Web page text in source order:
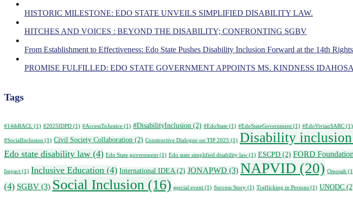
HISTORIC MILESTONE: EDO STATE UNVEILS SIMPLIFIED DISABILITY LAW.
HITCHES AND VOICES : BEYOND THE DISABILITY; CONFRONTING SGBV
From Establishment to Effectiveness: Edo State Pushes Disability Inclusion Forward at the 14th
PROMISE FULFILLED: EDO STATE GOVERNMENT APPOINTS MS. KINDNESS
Tags
#14thRACL (1) #2025IDPD (1) #AccessToJustice (1) #DisabilityInclusion (2) #EdoState (1) #EdoStateGovernment (1) #EdoVivianSARC (1)
#SocialInclusion (1) Civil Society Collaboration (2) Constructive Dialogue on TIP 2025 (1) Disability inclusion
Edo state disability law (4) Edo State government (1) Edo state simplified disability law (1) ESCPD (2) FORD Foundation
Impact (1) Inclusive Education (4) International IDEA(2) JONAPWD (3) NAPVID (20) Omosah
(4) SGBV (3) Social Inclusion (16) special event (1) Success Story (1) Trafficking in Persons (1) UNODC